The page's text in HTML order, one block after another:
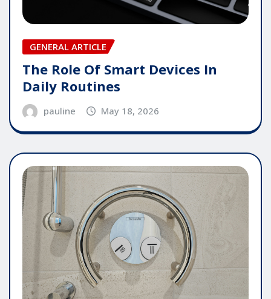
GENERAL ARTICLE
The Role Of Smart Devices In
Daily Routines
pauline May 18, 2026